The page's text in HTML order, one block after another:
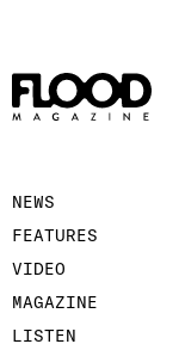
NEWS
FEATURES
VIDEO
MAGAZINE
LISTEN